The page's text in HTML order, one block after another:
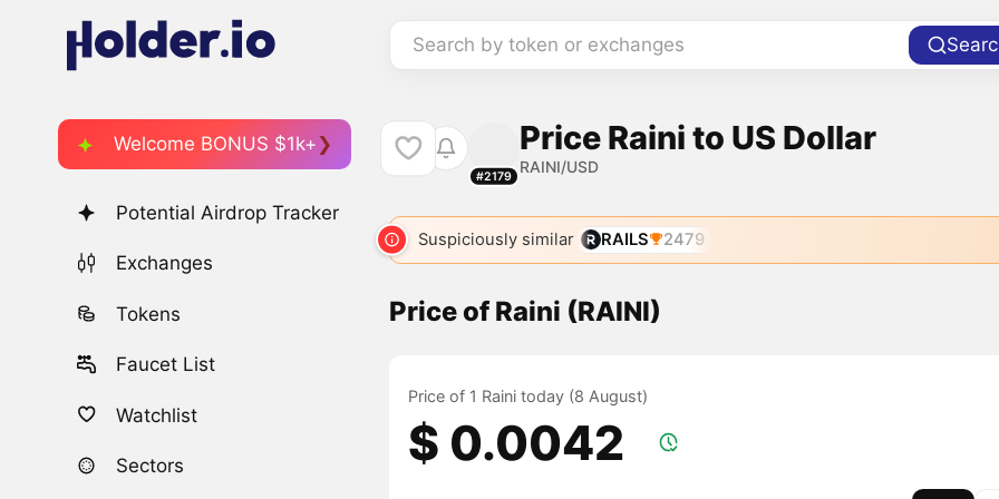
Search by token or exchanges
Welcome BONUS $1k+
Potential Airdrop Tracker
Exchanges
Tokens
Faucet List
Watchlist
Sectors
#2179
Price Raini to US Dollar
RAINI/USD
Suspiciously similar RAILS 2479
Price of Raini (RAINI)
Price of 1 Raini today (8 August)
$ 0.0042